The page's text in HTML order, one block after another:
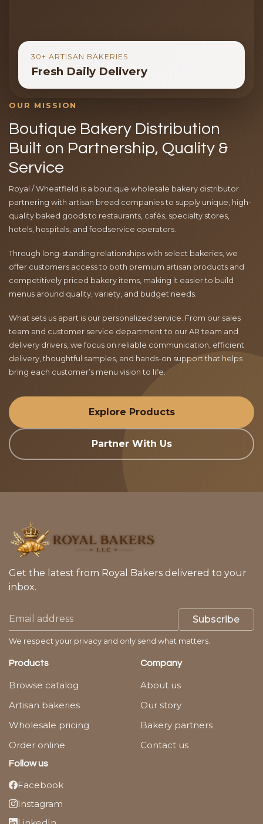
30+ ARTISAN BAKERIES
Fresh Daily Delivery
OUR MISSION
Boutique Bakery Distribution
Built on Partnership, Quality &
Service
Royal / Wheatfield is a boutique wholesale bakery distributor
partnering with artisan bread companies to supply unique, high-
quality baked goods to restaurants, cafés, specialty stores,
hotels, hospitals, and foodservice operators.
Through long-standing relationships with select bakeries, we
offer customers access to both premium artisan products and
competitively priced bakery items, making it easier to build
menus around quality, variety, and budget needs.
What sets us apart is our personalized service. From our sales
team and customer service department to our AR team and
delivery drivers, we focus on reliable communication, efficient
delivery, thoughtful samples, and hands-on support that helps
bring each customer’s menu vision to life.
Explore Products
Partner With Us
Get the latest from Royal Bakers delivered to your
inbox.
Subscribe
We respect your privacy and only send what matters.
Products
Browse catalog
Artisan bakeries
Wholesale pricing
Order online
Company
About us
Our story
Bakery partners
Contact us
Follow us
Facebook
Instagram